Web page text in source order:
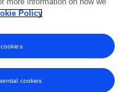
2025 2026
Policy
cookies